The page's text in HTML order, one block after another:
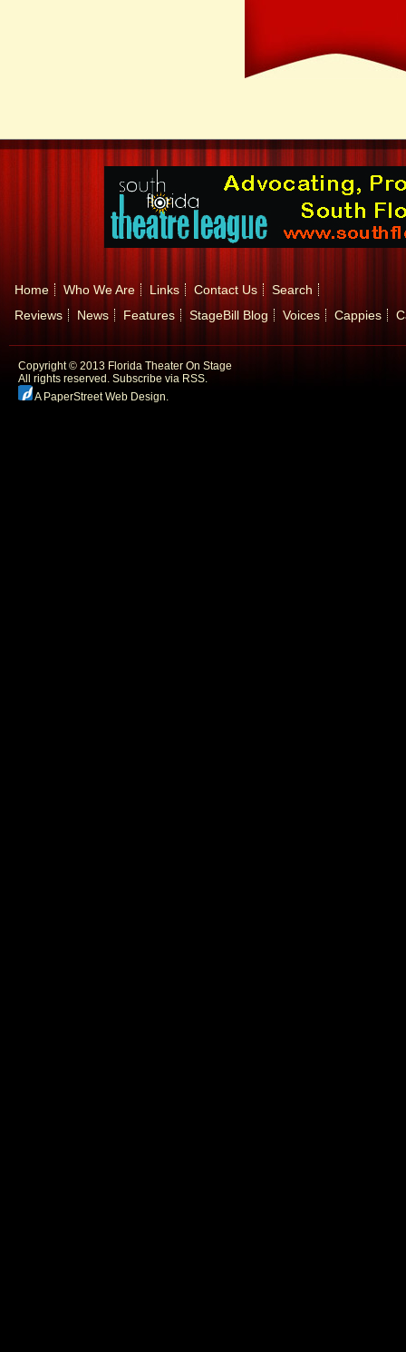
Home Who We Are Links Contact Us
Search
Reviews
News Features StageBill Blog Voices Cappies
Copyright © 2013 Florida Theater On Stage
All rights reserved. Subscribe via RSS.
A PaperStreet Web Design.